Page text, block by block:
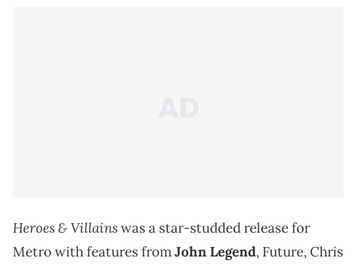
Heroes & Villainswas a star-studded release for
Metro with features fromJohn Legend, Future, Chris